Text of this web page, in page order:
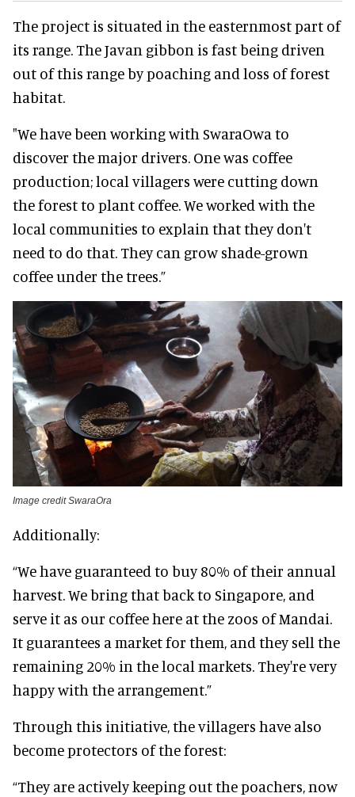
The project is situated in the easternmost part of
its range. The Javan gibbon is fast being driven
out of this range by poaching and loss of forest
habitat.
"We have been working with SwaraOwa to
discover the major drivers. One was coffee
production; local villagers were cutting down
the forest to plant coffee. We worked with the
local communities to explain that they don't
need to do that. They can grow shade-grown
coffee under the trees.”
Image credit SwaraOra
Additionally:
“We have guaranteed to buy 80% of their annual
harvest. We bring that back to Singapore, and
serve it as our coffee here at the zoos of Mandai.
It guarantees a market for them, and they sell the
remaining 20% in the local markets. They're very
happy with the arrangement.”
Through this initiative, the villagers have also
become protectors of the forest:
“They are actively keeping out the poachers, now